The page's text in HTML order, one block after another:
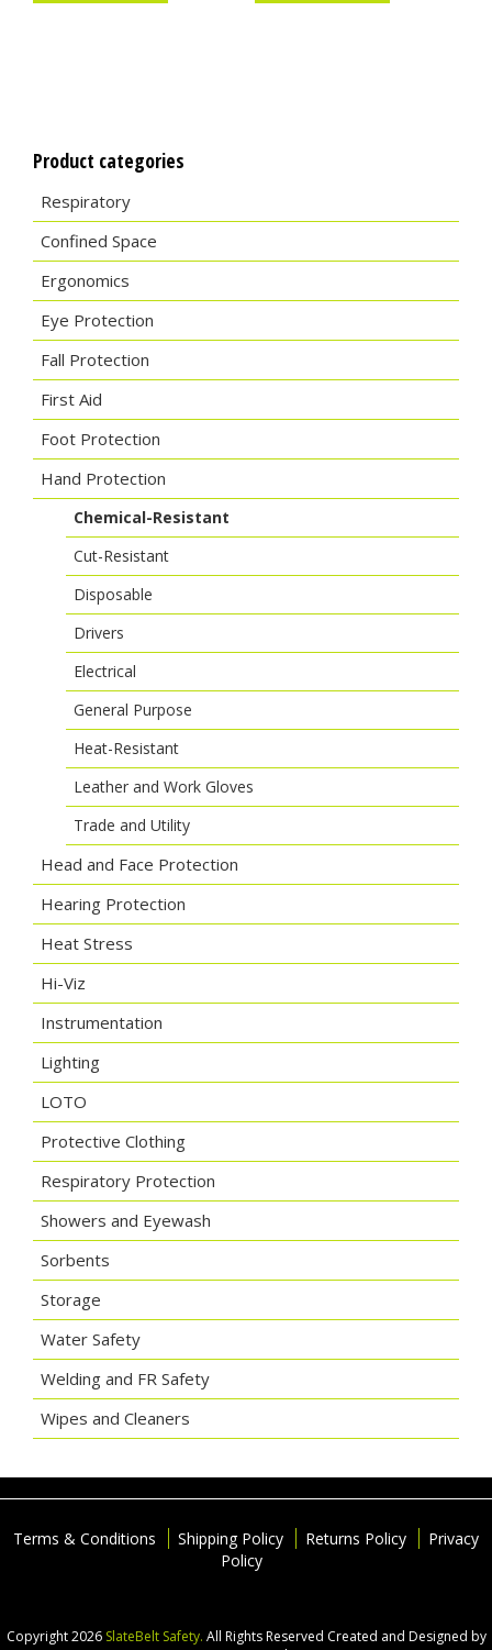
Product categories
Respiratory
Confined Space
Ergonomics
Eye Protection
Fall Protection
First Aid
Foot Protection
Hand Protection
Chemical-Resistant
Cut-Resistant
Disposable
Drivers
Electrical
General Purpose
Heat-Resistant
Leather and Work Gloves
Trade and Utility
Head and Face Protection
Hearing Protection
Heat Stress
Hi-Viz
Instrumentation
Lighting
LOTO
Protective Clothing
Respiratory Protection
Showers and Eyewash
Sorbents
Storage
Water Safety
Welding and FR Safety
Wipes and Cleaners
Terms & Conditions Shipping Policy Returns Policy
Privacy
Policy
Copyright 2026 SlateBelt Safety. All Rights Reserved Created and Designed by